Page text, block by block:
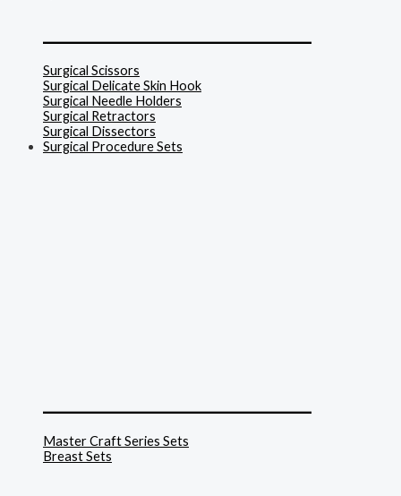
Surgical Scissors
Surgical Delicate Skin Hook
Surgical Needle Holders
Surgical Retractors
Surgical Dissectors
Surgical Procedure Sets
Master Craft Series Sets
Breast Sets